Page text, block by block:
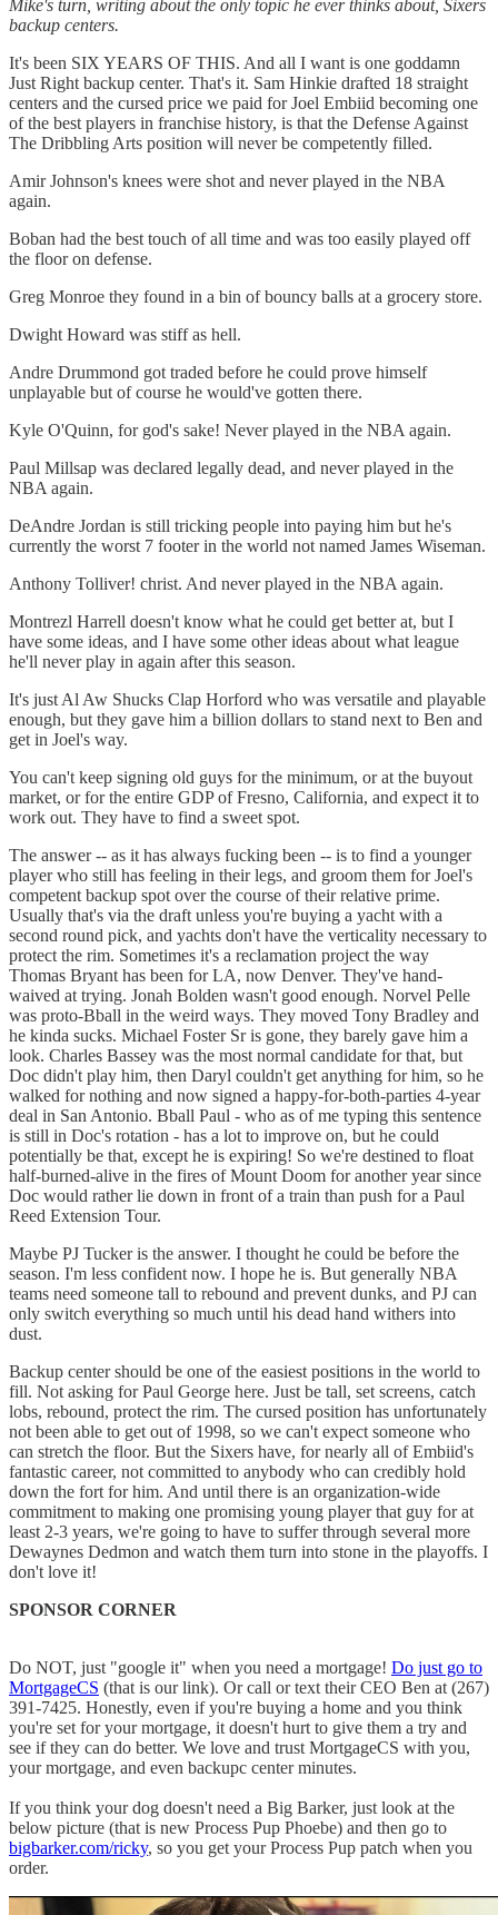
Mike's turn, writing about the only topic he ever thinks about, Sixers
backup centers.
It's been SIX YEARS OF THIS. And all I want is one goddamn
Just Right backup center. That's it. Sam Hinkie drafted 18 straight
centers and the cursed price we paid for Joel Embiid becoming one
of the best players in franchise history, is that the Defense Against
The Dribbling Arts position will never be competently filled.
Amir Johnson's knees were shot and never played in the NBA
again.
Boban had the best touch of all time and was too easily played off
the floor on defense.
Greg Monroe they found in a bin of bouncy balls at a grocery store.
Dwight Howard was stiff as hell.
Andre Drummond got traded before he could prove himself
unplayable but of course he would've gotten there.
Kyle O'Quinn, for god's sake! Never played in the NBA again.
Paul Millsap was declared legally dead, and never played in the
NBA again.
DeAndre Jordan is still tricking people into paying him but he's
currently the worst 7 footer in the world not named James Wiseman.
Anthony Tolliver! christ. And never played in the NBA again.
Montrezl Harrell doesn't know what he could get better at, but I
have some ideas, and I have some other ideas about what league
he'll never play in again after this season.
It's just Al Aw Shucks Clap Horford who was versatile and playable
enough, but they gave him a billion dollars to stand next to Ben and
get in Joel's way.
You can't keep signing old guys for the minimum, or at the buyout
market, or for the entire GDP of Fresno, California, and expect it to
work out. They have to find a sweet spot.
The answer -- as it has always fucking been -- is to find a younger
player who still has feeling in their legs, and groom them for Joel's
competent backup spot over the course of their relative prime.
Usually that's via the draft unless you're buying a yacht with a
second round pick, and yachts don't have the verticality necessary to
protect the rim. Sometimes it's a reclamation project the way
Thomas Bryant has been for LA, now Denver. They've hand-
waived at trying. Jonah Bolden wasn't good enough. Norvel Pelle
was proto-Bball in the weird ways. They moved Tony Bradley and
he kinda sucks. Michael Foster Sr is gone, they barely gave him a
look. Charles Bassey was the most normal candidate for that, but
Doc didn't play him, then Daryl couldn't get anything for him, so he
walked for nothing and now signed a happy-for-both-parties 4-year
deal in San Antonio. Bball Paul - who as of me typing this sentence
is still in Doc's rotation - has a lot to improve on, but he could
potentially be that, except he is expiring! So we're destined to float
half-burned-alive in the fires of Mount Doom for another year since
Doc would rather lie down in front of a train than push for a Paul
Reed Extension Tour.
Maybe PJ Tucker is the answer. I thought he could be before the
season. I'm less confident now. I hope he is. But generally NBA
teams need someone tall to rebound and prevent dunks, and PJ can
only switch everything so much until his dead hand withers into
dust.
Backup center should be one of the easiest positions in the world to
fill. Not asking for Paul George here. Just be tall, set screens, catch
lobs, rebound, protect the rim. The cursed position has unfortunately
not been able to get out of 1998, so we can't expect someone who
can stretch the floor. But the Sixers have, for nearly all of Embiid's
fantastic career, not committed to anybody who can credibly hold
down the fort for him. And until there is an organization-wide
commitment to making one promising young player that guy for at
least 2-3 years, we're going to have to suffer through several more
Dewaynes Dedmon and watch them turn into stone in the playoffs. I
don't love it!
SPONSOR CORNER
Do NOT, just "google it" when you need a mortgage! Do just go to
MortgageCS (that is our link). Or call or text their CEO Ben at (267)
391-7425. Honestly, even if you're buying a home and you think
you're set for your mortgage, it doesn't hurt to give them a try and
see if they can do better. We love and trust MortgageCS with you,
your mortgage, and even backupc center minutes.
If you think your dog doesn't need a Big Barker, just look at the
below picture (that is new Process Pup Phoebe) and then go to
bigbarker.com/ricky, so you get your Process Pup patch when you
order.